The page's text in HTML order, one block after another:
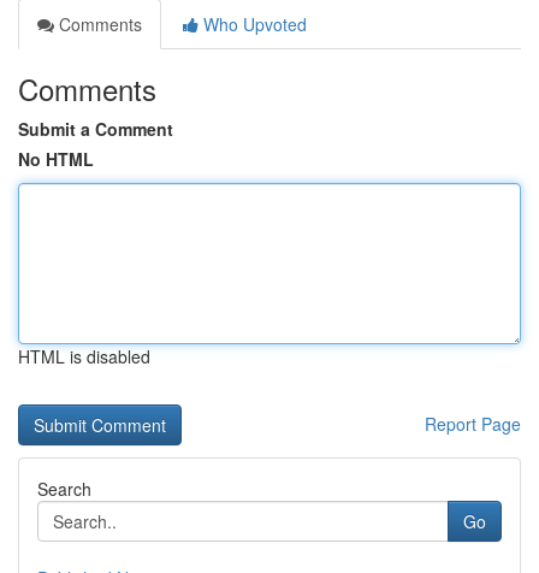
Comments
Who Upvoted
Comments
Submit a Comment
No HTML
HTML is disabled
Report Page
Search
Go